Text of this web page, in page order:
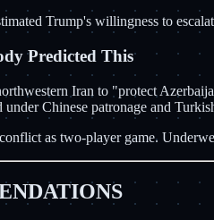
Trump's willingness to
Predicted This
Iran to "protect
Chinese patronage and
as two-player game.